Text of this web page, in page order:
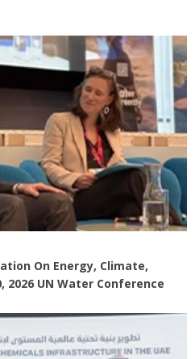
On Energy, Climate,
2026 UN Water Conference